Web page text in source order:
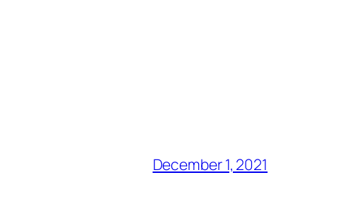
December 1, 2021